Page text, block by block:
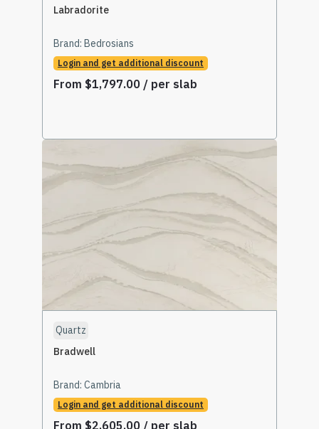
Labradorite
Brand: Bedrosians
Login and get additional discount
From $1,797.00 / per slab
Read More
Quartz
Bradwell
Brand: Cambria
Login and get additional discount
From $2,605.00 / per slab